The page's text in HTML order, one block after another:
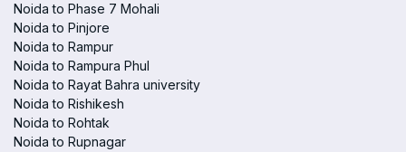
Noida to Phase 7 Mohali
Noida to Pinjore
Noida to Rampur
Noida to Rampura Phul
Noida to Rayat Bahra university
Noida to Rishikesh
Noida to Rohtak
Noida to Rupnagar